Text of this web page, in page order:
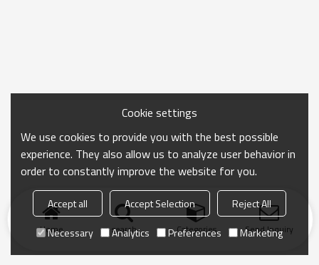
Home search Categories Send Inquiry
Cookie settings
We use cookies to provide you with the best possible
experience. They also allow us to analyze user behavior in
order to constantly improve the website for you.
Accept all Accept Selection
Reject All
Necessary
Analytics Preferences Marketing